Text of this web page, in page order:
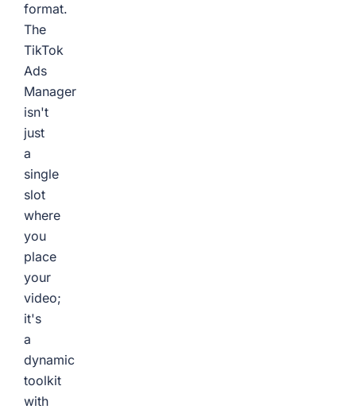
format.
The
TikTok
Ads
Manager
isn't
just
a
single
slot
where
you
place
your
video;
it's
a
dynamic
toolkit
with